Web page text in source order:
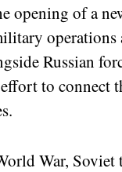
opening of a
Russian
to connect
War,